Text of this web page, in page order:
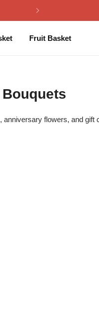
Fruit Basket
flowers, and gift